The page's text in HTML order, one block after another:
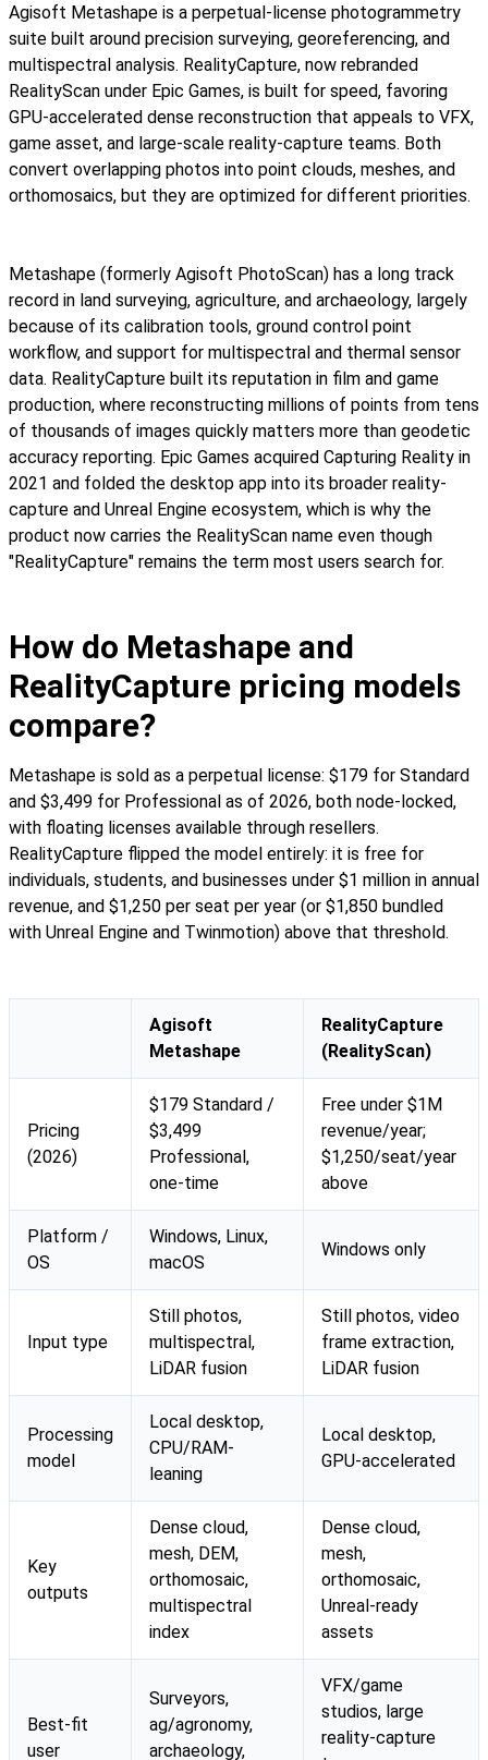
Agisoft Metashape is a perpetual-license photogrammetry
suite built around precision surveying, georeferencing, and
multispectral analysis. RealityCapture, now rebranded
RealityScan under Epic Games, is built for speed, favoring
GPU-accelerated dense reconstruction that appeals to VFX,
game asset, and large-scale reality-capture teams. Both
convert overlapping photos into point clouds, meshes, and
orthomosaics, but they are optimized for different priorities.
Metashape (formerly Agisoft PhotoScan) has a long track
record in land surveying, agriculture, and archaeology, largely
because of its calibration tools, ground control point
workflow, and support for multispectral and thermal sensor
data. RealityCapture built its reputation in film and game
production, where reconstructing millions of points from tens
of thousands of images quickly matters more than geodetic
accuracy reporting. Epic Games acquired Capturing Reality in
2021 and folded the desktop app into its broader reality-
capture and Unreal Engine ecosystem, which is why the
product now carries the RealityScan name even though
"RealityCapture" remains the term most users search for.
How do Metashape and
RealityCapture pricing models
compare?
Metashape is sold as a perpetual license: $179 for Standard
and $3,499 for Professional as of 2026, both node-locked,
with floating licenses available through resellers.
RealityCapture flipped the model entirely: it is free for
individuals, students, and businesses under $1 million in annual
revenue, and $1,250 per seat per year (or $1,850 bundled
with Unreal Engine and Twinmotion) above that threshold.
Agisoft
Metashape
RealityCapture
(RealityScan)
Pricing
(2026)
$179 Standard /
$3,499
Professional,
one-time
Free under $1M
revenue/year;
$1,250/seat/year
above
Platform /
OS
Windows, Linux,
macOS
Windows only
Input type
Still photos,
multispectral,
LiDAR fusion
Still photos, video
frame extraction,
LiDAR fusion
Processing
model
Local desktop,
CPU/RAM-
leaning
Local desktop,
GPU-accelerated
Key
outputs
Dense cloud,
mesh, DEM,
orthomosaic,
multispectral
index
Dense cloud,
mesh,
orthomosaic,
Unreal-ready
assets
Best-fit
user
Surveyors,
ag/agronomy,
archaeology,
VFX/game
studios, large
reality-capture